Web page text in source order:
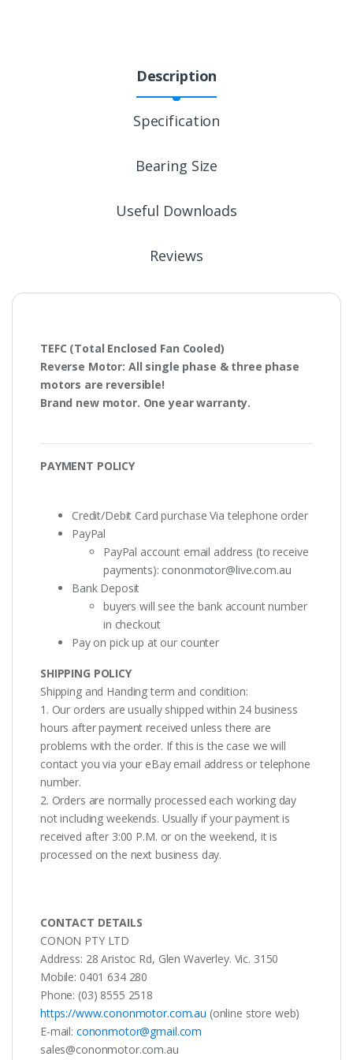
Description
Specification
Bearing Size
Useful Downloads
Reviews
TEFC (Total Enclosed Fan Cooled)
Reverse Motor: All single phase & three phase
motors are reversible!
Brand new motor. One year warranty.
PAYMENT POLICY
Credit/Debit Card purchase Via telephone order
PayPal
PayPal account email address (to receive
payments): cononmotor@live.com.au
Bank Deposit
buyers will see the bank account number
in checkout
Pay on pick up at our counter
SHIPPING POLICY
Shipping and Handing term and condition:
1. Our orders are usually shipped within 24 business
hours after payment received unless there are
problems with the order. If this is the case we will
contact you via your eBay email address or telephone
number.
2. Orders are normally processed each working day
not including weekends. Usually if your payment is
received after 3:00 P.M. or on the weekend, it is
processed on the next business day.
CONTACT DETAILS
CONON PTY LTD
Address: 28 Aristoc Rd, Glen Waverley. Vic. 3150
Mobile: 0401 634 280
Phone: (03) 8555 2518
https://www.cononmotor.com.au (online store web)
E-mail: cononmotor@gmail.com
sales@cononmotor.com.au